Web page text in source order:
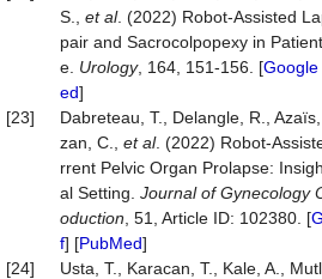
S., et al. (2022) Robot-Assisted
pair and Sacrocolpopexy in
e. Urology, 164, 151-156. [
ed]
[23]
Dabreteau, T., Delangle, R.,
zan, C., et al. (2022) Robot-
rrent Pelvic Organ Prolapse:
al Setting. Journal of Gynecology
oduction , 51, Article ID: 102380. [
f] [PubMed]
[24]
Usta, T., Karacan, T., Kale, A.,